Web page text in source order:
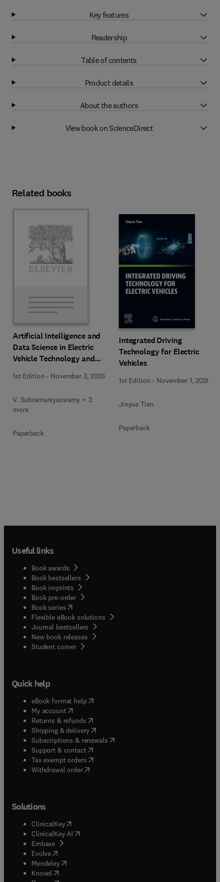
Key features
Readership
Table of contents
Product details
About the authors
View book on ScienceDirect
Related books
Artificial Intelligence and
Data Science in Electric
Vehicle Technology and
1st Edition - November 3, 2026
V. Subramaniyaswamy + 3
more
Paperback
Integrated Driving
Technology for Electric
Vehicles
1st Edition - November 1, 2026
Jinyue Tian
Paperback
Useful links
Book awards
Book bestsellers
Book imprints
Book pre-order
Book series(opens in new tab/window
Flexible eBook solutions
Journal bestsellers
New book releases
Student corner( opens in new tab/window
Quick help
eBook format help( opens in new tab/window
My account( opens in new tab/window
Returns & refunds( opens in new tab/window
Shipping & delivery(opens in new tab/window
Subscriptions & renewals( opens in new tab/window
Support & contact( opens in new tab/window
Tax exempt orders( opens in new tab/window
Withdrawal order
Solutions
ClinicalKey(opens in new tab/window
ClinicalKey AI opens in new tab/window
Embase( opens in new tab/window
Evolve(opens in new tab/window
Mendeley( opens in new tab/window
Knovel (opens in new tab/window